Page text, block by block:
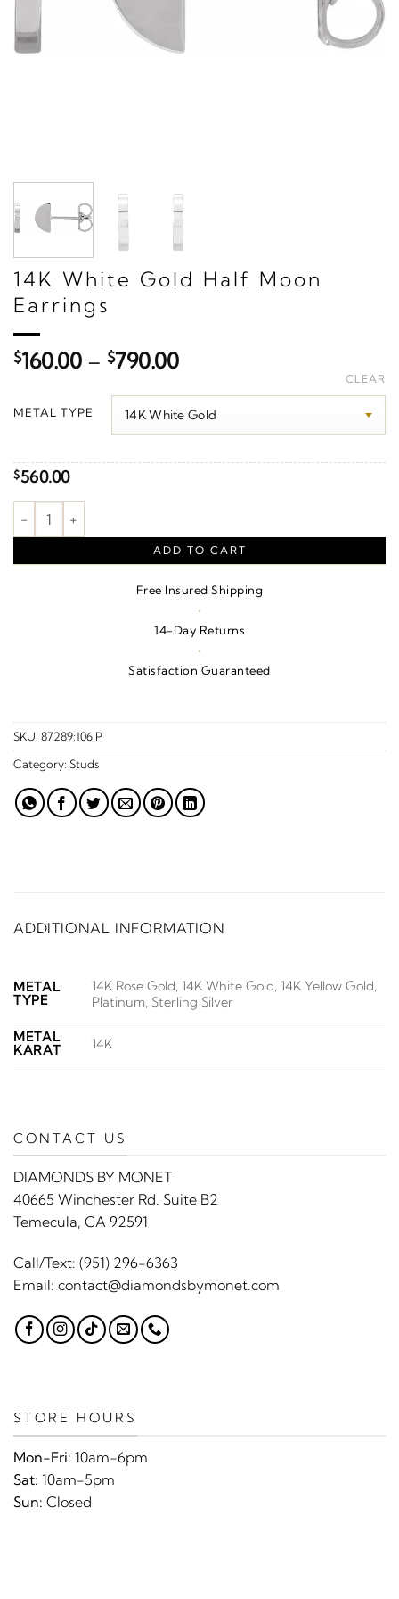
14K White Gold Half Moon
Earrings
$160.00 – $790.00Price
$160.00
through
METAL TYPE
CLEAR
$560.00
Half Moon Earrings quantity
ADD TO CART
Free Insured Shipping
·
14-Day Returns
·
Satisfaction Guaranteed
SKU: 87289:106:P
Category: Studs
ADDITIONAL INFORMATION
METAL
TYPE
14K Rose Gold, 14K White Gold, 14K Yellow Gold,
Platinum, Sterling Silver
METAL
KARAT
14K
CONTACT US
DIAMONDS BY MONET
40665 Winchester Rd. Suite B2
Temecula, CA 92591
Call/Text: (951) 296-6363
Email: contact@diamondsbymonet.com
STORE HOURS
Mon-Fri: 10am-6pm
Sat: 10am-5pm
Sun: Closed